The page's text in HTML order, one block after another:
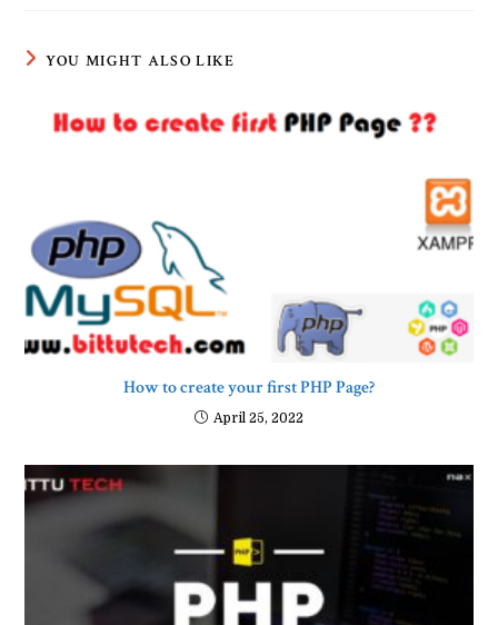
YOU MIGHT ALSO LIKE
How to create your first PHP Page?
April 25, 2022